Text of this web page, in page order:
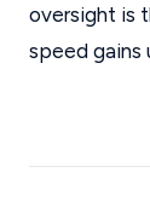
oversight is
speed gains